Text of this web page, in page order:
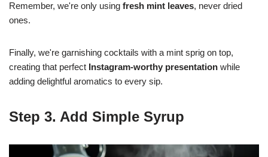
Remember, we're only using fresh mint leaves, never dried
ones.
Finally, we're garnishing cocktails with a mint sprig on top,
creating that perfect Instagram-worthy presentation while
adding delightful aromatics to every sip.
Step 3. Add Simple Syrup